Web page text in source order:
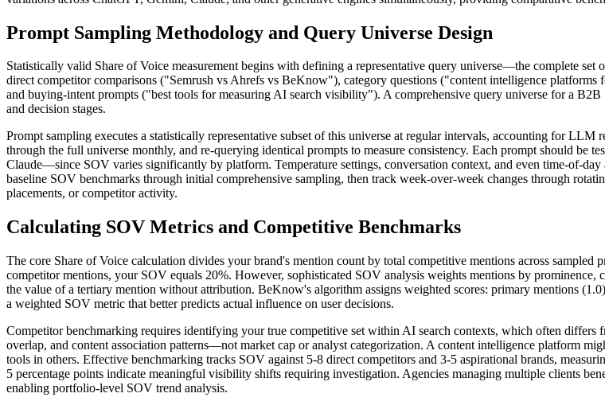
Prompt Sampling Methodology and Query Universe Design
Statistically valid Share of Voice measurement begins with defining a representative query universe—the complete
direct competitor comparisons ("Semrush vs Ahrefs vs BeKnow"), category questions ("content intelligence
and buying-intent prompts ("best tools for measuring AI search visibility"). A comprehensive query universe for a
and decision stages.
Prompt sampling executes a statistically representative subset of this universe at regular intervals, accounting for
through the full universe monthly, and re-querying identical prompts to measure consistency. Each prompt should
Claude—since SOV varies significantly by platform. Temperature settings, conversation context, and even time-of-
baseline SOV benchmarks through initial comprehensive sampling, then track week-over-week changes through
placements, or competitor activity.
Calculating SOV Metrics and Competitive Benchmarks
The core Share of Voice calculation divides your brand's mention count by total competitive mentions across sampled
competitor mentions, your SOV equals 20%. However, sophisticated SOV analysis weights mentions by
the value of a tertiary mention without attribution. BeKnow's algorithm assigns weighted scores: primary mentions
a weighted SOV metric that better predicts actual influence on user decisions.
Competitor benchmarking requires identifying your true competitive set within AI search contexts, which often
overlap, and content association patterns—not market cap or analyst categorization. A content intelligence platform
tools in others. Effective benchmarking tracks SOV against 5-8 direct competitors and 3-5 aspirational brands,
5 percentage points indicate meaningful visibility shifts requiring investigation. Agencies managing multiple clients
enabling portfolio-level SOV trend analysis.